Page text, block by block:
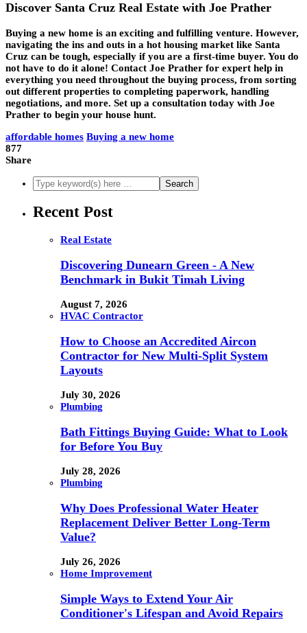
Discover Santa Cruz Real Estate with Joe Prather
Buying a new home is an exciting and fulfilling venture. However,
navigating the ins and outs in a hot housing market like Santa
Cruz can be tough, especially if you are a first-time buyer. You do
not have to do it alone! Contact Joe Prather for expert help in
everything you need throughout the buying process, from sorting
out different properties to completing paperwork, handling
negotiations, and more. Set up a consultation today with Joe
Prather to begin your house hunt.
affordable homes Buying a new home
877
Share
Recent Post
Real Estate
Discovering Dunearn Green - A New
Benchmark in Bukit Timah Living
August 7, 2026
HVAC Contractor
How to Choose an Accredited Aircon
Contractor for New Multi-Split System
Layouts
July 30, 2026
Plumbing
Bath Fittings Buying Guide: What to Look
for Before You Buy
July 28, 2026
Plumbing
Why Does Professional Water Heater
Replacement Deliver Better Long-Term
Value?
July 26, 2026
Home Improvement
Simple Ways to Extend Your Air
Conditioner's Lifespan and Avoid Repairs